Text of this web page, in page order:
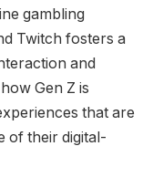
gambling
Twitch fosters a
and
Gen Z is
that are
of their digital-